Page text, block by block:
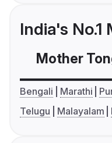
India's
Mother
Bengali Marathi
Telugu
Malayalam